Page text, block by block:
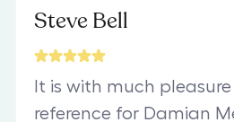
Steve Bell
It is with much
reference for Damian